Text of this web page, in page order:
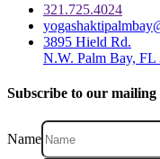
321.725.4024
3895 Hield Rd.
N.W. Palm Bay, FL
Subscribe to our mailing
Name